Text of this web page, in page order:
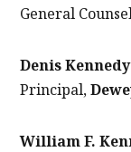
General
Denis Kennedy
Principal,
William F.